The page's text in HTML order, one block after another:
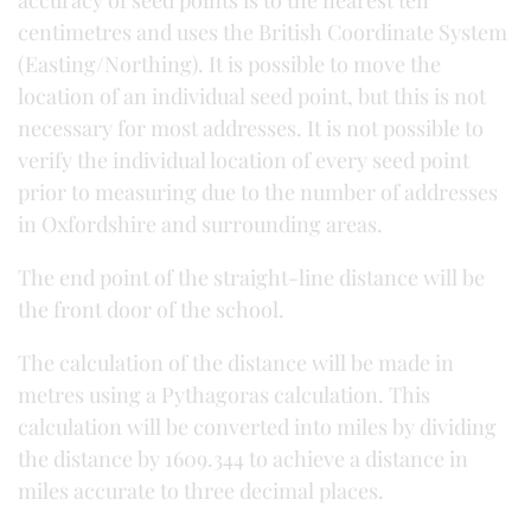
centimetres and uses the British Coordinate System
(Easting/Northing). It is possible to move the
location of an individual seed point, but this is not
necessary for most addresses. It is not possible to
verify the individual location of every seed point
prior to measuring due to the number of addresses
in Oxfordshire and surrounding areas.
The end point of the straight-line distance will be
the front door of the school.
The calculation of the distance will be made in
metres using a Pythagoras calculation. This
calculation will be converted into miles by dividing
the distance by 1609.344 to achieve a distance in
miles accurate to three decimal places.